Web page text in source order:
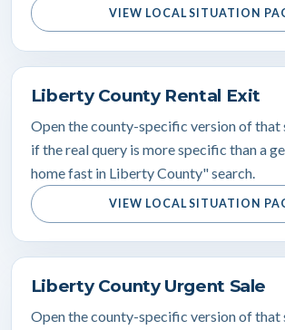
VIEW LOCAL SITUATION
Liberty County Rental Exit
Open the county-specific version of that
if the real query is more specific than a
home fast in Liberty County" search.
VIEW LOCAL SITUATION
Liberty County Urgent Sale
Open the county-specific version of that